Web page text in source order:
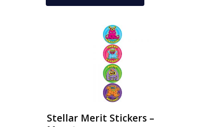
Stellar Merit Stickers –